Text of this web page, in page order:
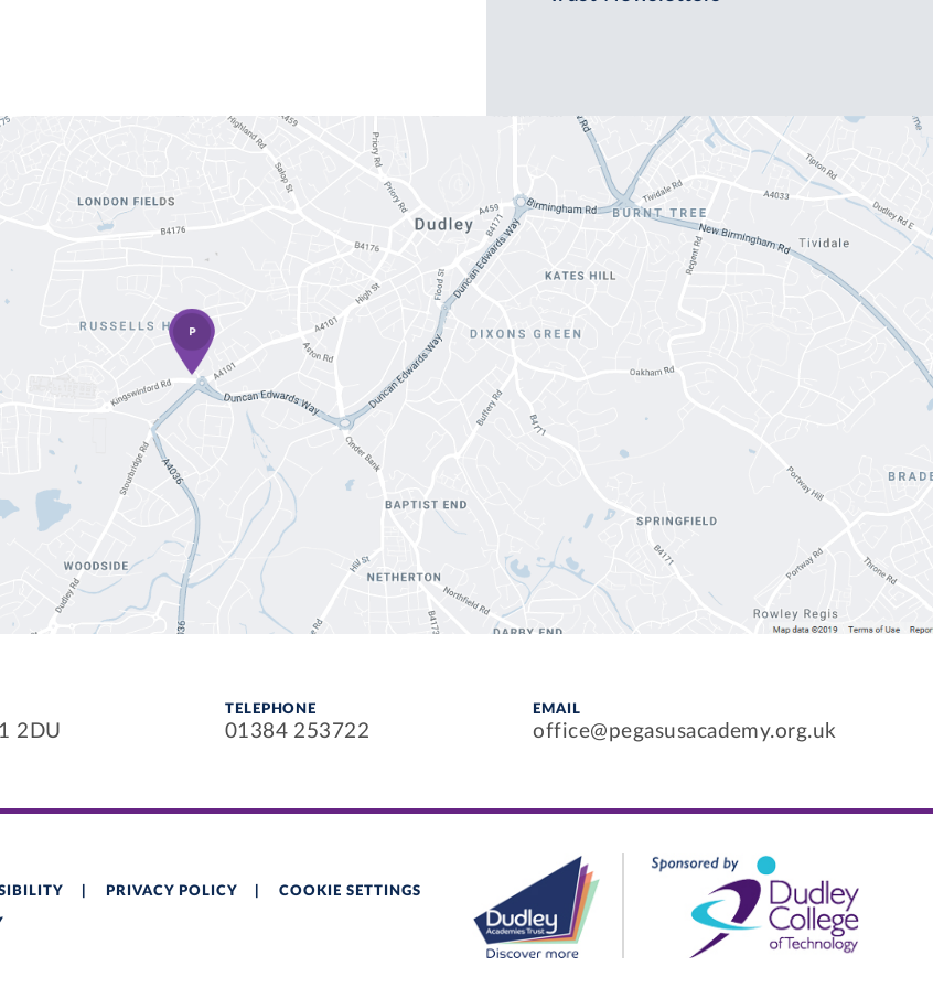
2DU
TELEPHONE
01384 253722
EMAIL
office@pegasusacademy.org.uk
PRIVACY POLICY COOKIE SETTINGS